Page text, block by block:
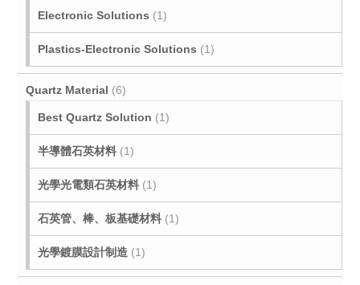
Electronic Solutions (1)
Plastics-Electronic Solutions (1)
Quartz Material (6)
Best Quartz Solution (1)
半導體石英材料 (1)
光學光電類石英材料 (1)
石英管、棒、板基礎材料 (1)
光學鍍膜設計制造 (1)